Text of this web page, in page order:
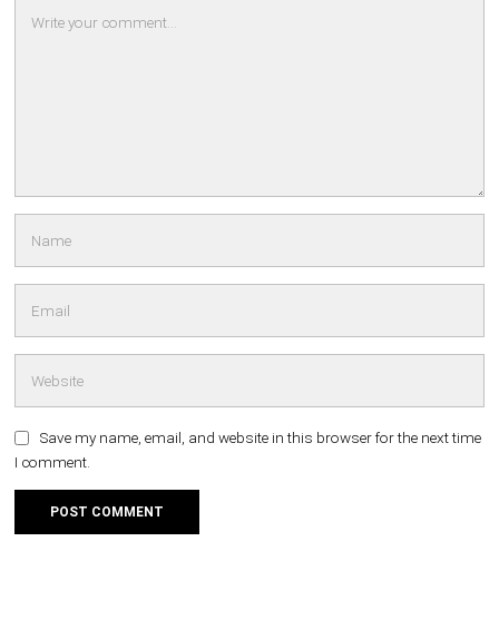
Save my name, email, and website in this browser for the next time
I comment.